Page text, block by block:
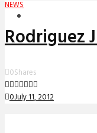
NEWS
Rodriguez
0Shares
0July 11, 2012